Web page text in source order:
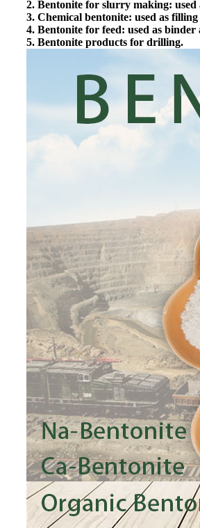
2. Bentonite for slurry making:
3. Chemical bentonite: used as
4. Bentonite for feed: used as
5. Bentonite products for drilling.